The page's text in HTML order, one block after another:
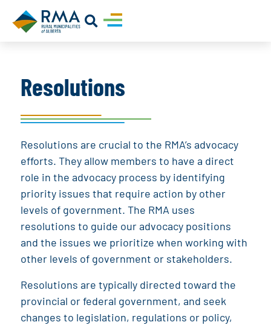
Resolutions
Resolutions are crucial to the RMA’s advocacy
efforts. They allow members to have a direct
role in the advocacy process by identifying
priority issues that require action by other
levels of government. The RMA uses
resolutions to guide our advocacy positions
and the issues we prioritize when working with
other levels of government or stakeholders.
Resolutions are typically directed toward the
provincial or federal government, and seek
changes to legislation, regulations or policy,